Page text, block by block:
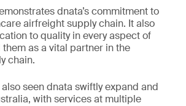
dnata’s commitment to
airfreight supply chain. It also
to quality in every aspect of
as a vital partner in the
chain.
seen dnata swiftly expand and
with services at multiple